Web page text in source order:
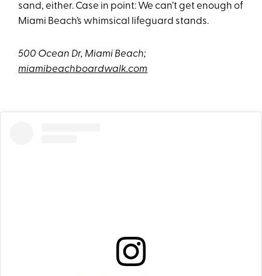
sand, either. Case in point: We can’t get enough of
Miami Beach’s whimsical lifeguard stands.
500 Ocean Dr, Miami Beach;
miamibeachboardwalk.com